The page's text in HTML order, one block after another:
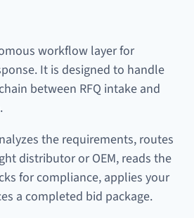
workflow layer for
It is designed to handle
between RFQ intake and
the requirements, routes
distributor or OEM, reads the
for compliance, applies your
a completed bid package.